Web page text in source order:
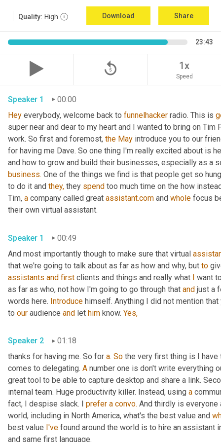
Quality: High Download Share
23:43
replay_5 1x
Speed
Speaker 1
00:00
Hey everybody, welcome back to funnelhacker radio. This is
super near and dear to my heart and I wanted to bring on
work. So first and foremost, the May introduce you to our
for having me Dave. So one thing I'm really excited about is
and how to grow and build their businesses, especially as a
business. One of the things we find is that people get so
to do it and they, they spend too much time on the how
Tim, a company called great assistant.com and whole focus
their own virtual assistant.
Speaker 1
00:49
And most importantly though to make sure that virtual
that we're going to talk about as far as how and why, but to
assistants and first clients and things and really what I want
as far as who, not how I'm going to go through that and just a
words here. Introduce himself. Anything I did not mention
to our audience and let him know. Yes,
Speaker 2
01:18
thanks for having me. So for a. So the very first thing is I
comes to delegating. A number one is don't write everything
great tool to be able to capture desktop and share a link.
internal team. Huge productivity killer. Instead, using a
fact, I despise slack. I prefer a convo. And thirdly is everyone
world, including in North America, what's the best value and
best value I've found around the world is to hire an assistant
and same first language.